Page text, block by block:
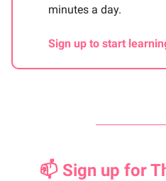
minutes a day.
Sign up to start
📫 Sign up for